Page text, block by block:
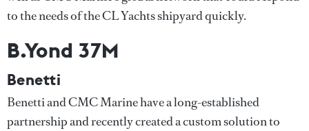
to the needs of the CL Yachts shipyard quickly.
B.Yond 37M
Benetti
Benetti and CMC Marine have a long-established
partnership and recently created a custom solution to